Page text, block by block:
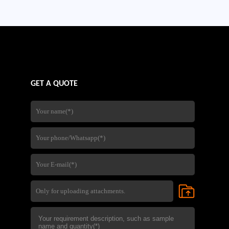
international export services,
GET A QUOTE